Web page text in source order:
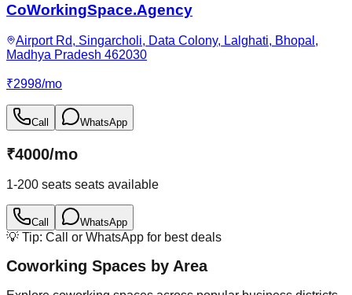
CoWorkingSpace.Agency
Airport Rd, Singarcholi, Data Colony, Lalghati, Bhopal,
Madhya Pradesh 462030
₹2998/mo
Call WhatsApp
₹4000/mo
1-200 seats seats available
Call WhatsApp
💡 Tip: Call or WhatsApp for best deals
Coworking Spaces by Area